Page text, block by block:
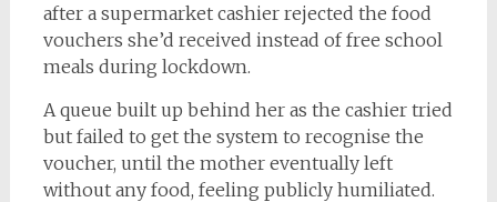
after a supermarket cashier rejected the food
vouchers she’d received instead of free school
meals during lockdown.
A queue built up behind her as the cashier tried
but failed to get the system to recognise the
voucher, until the mother eventually left
without any food, feeling publicly humiliated.